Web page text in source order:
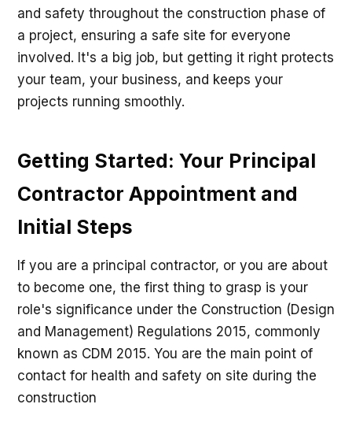
and safety throughout the construction phase of
a project, ensuring a safe site for everyone
involved. It's a big job, but getting it right protects
your team, your business, and keeps your
projects running smoothly.
Getting Started: Your Principal
Contractor Appointment and
Initial Steps
If you are a principal contractor, or you are about
to become one, the first thing to grasp is your
role's significance under the Construction (Design
and Management) Regulations 2015, commonly
known as CDM 2015. You are the main point of
contact for health and safety on site during the
construction